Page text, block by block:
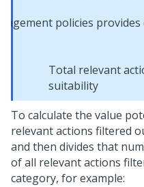
Total relevant
suitability
To calculate the value
relevant actions filtered
and then divides that
of all relevant actions
category, for example: